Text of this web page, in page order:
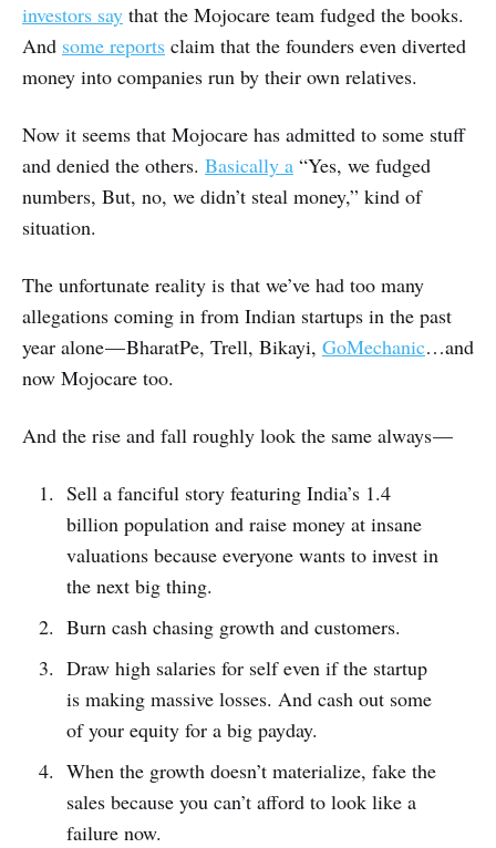
investors say that the Mojocare team fudged the books.
And some reports claim that the founders even diverted
money into companies run by their own relatives.
Now it seems that Mojocare has admitted to some stuff
and denied the others. Basically a “Yes, we fudged
numbers, But, no, we didn’t steal money,” kind of
situation.
The unfortunate reality is that we’ve had too many
allegations coming in from Indian startups in the past
year alone — BharatPe, Trell, Bikayi, GoMechanic…and
now Mojocare too.
And the rise and fall roughly look the same always —
Sell a fanciful story featuring India’s 1.4
billion population and raise money at insane
valuations because everyone wants to invest in
the next big thing.
Burn cash chasing growth and customers.
Draw high salaries for self even if the startup
is making massive losses. And cash out some
of your equity for a big payday.
When the growth doesn’t materialize, fake the
sales because you can’t afford to look like a
failure now.